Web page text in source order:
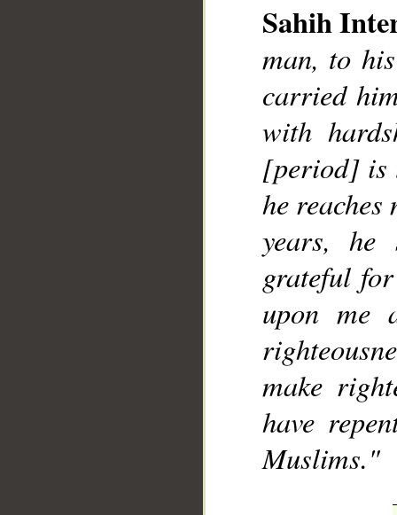
Sahih
man, to
carried
with
[period] is
he
years,
grateful
upon me
make
have
Muslims."